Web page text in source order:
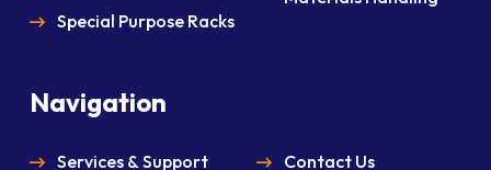
Special Purpose Racks
Navigation
Services & Support
Contact Us